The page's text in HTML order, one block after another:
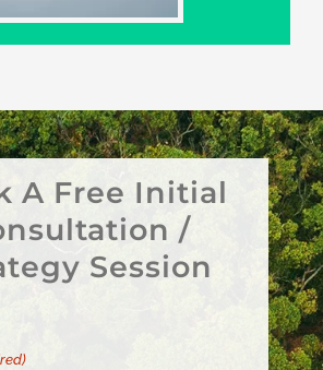
A Free Initial
/
Session